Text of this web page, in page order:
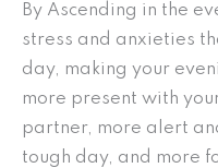
By Ascending in the
stress and anxieties
day, making your
more present with
partner, more alert
tough day, and more